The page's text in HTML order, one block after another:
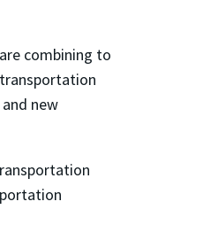
combining to
new